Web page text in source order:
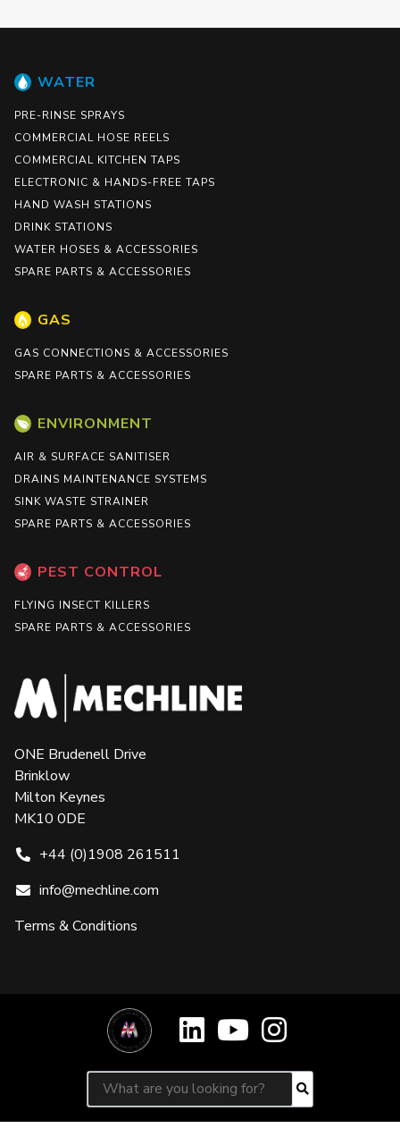
WATER
PRE-RINSE SPRAYS
COMMERCIAL HOSE REELS
COMMERCIAL KITCHEN TAPS
ELECTRONIC & HANDS-FREE TAPS
HAND WASH STATIONS
DRINK STATIONS
WATER HOSES & ACCESSORIES
SPARE PARTS & ACCESSORIES
GAS
GAS CONNECTIONS & ACCESSORIES
SPARE PARTS & ACCESSORIES
ENVIRONMENT
AIR & SURFACE SANITISER
DRAINS MAINTENANCE SYSTEMS
SINK WASTE STRAINER
SPARE PARTS & ACCESSORIES
PEST CONTROL
FLYING INSECT KILLERS
SPARE PARTS & ACCESSORIES
ONE Brudenell Drive
Brinklow
Milton Keynes
MK10 0DE
+44 (0)1908 261511
info@mechline.com
Terms & Conditions
Search for:
Search